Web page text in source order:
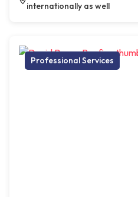
internationally as well
Professional Services